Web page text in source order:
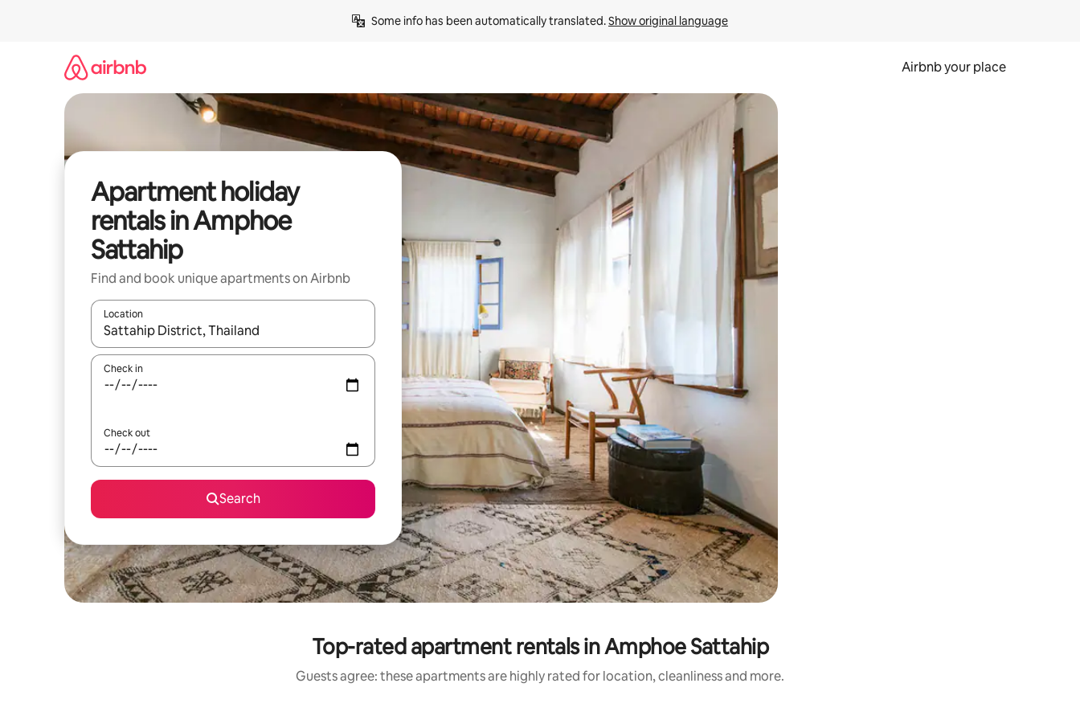
Some info has been automatically translated. Show original language
Airbnb your place
Apartment holiday
rentals in Amphoe
Sattahip
Find and book unique apartments on Airbnb
Location
When results are available, navigate with the up and down arrow keys or explore by touch or swipe gestures.
Check in
Check out
Search
Top-rated apartment rentals in Amphoe Sattahip
Guests agree: these apartments are highly rated for location, cleanliness and more.